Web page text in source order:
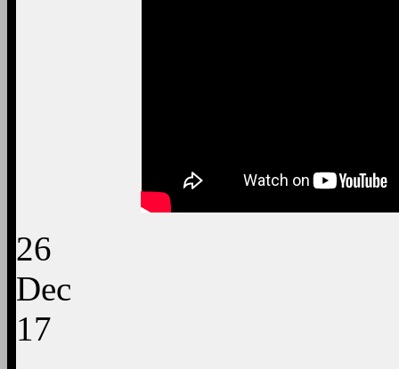
26
Dec
17